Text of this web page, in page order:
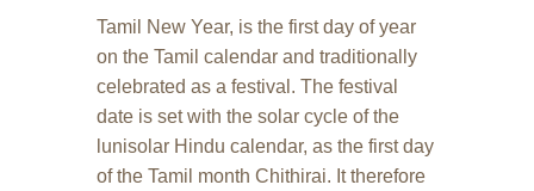
Tamil New Year, is the first day of year
on the Tamil calendar and traditionally
celebrated as a festival. The festival
date is set with the solar cycle of the
lunisolar Hindu calendar, as the first day
of the Tamil month Chithirai. It therefore